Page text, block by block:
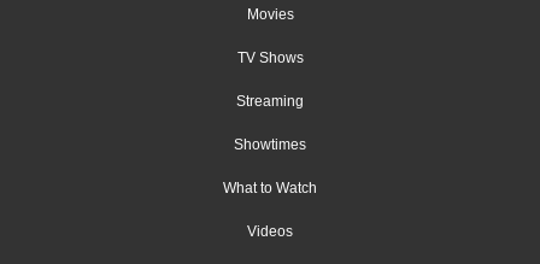
Movies
TV Shows
Streaming
Showtimes
What to Watch
Videos